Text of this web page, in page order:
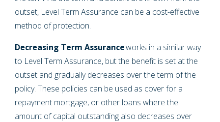
outset, Level Term Assurance can be a cost-effective
method of protection.
Decreasing Term Assuranceworks in a similar way
to Level Term Assurance, but the benefit is set at the
outset and gradually decreases over the term of the
policy. These policies can be used as cover for a
repayment mortgage, or other loans where the
amount of capital outstanding also decreases over